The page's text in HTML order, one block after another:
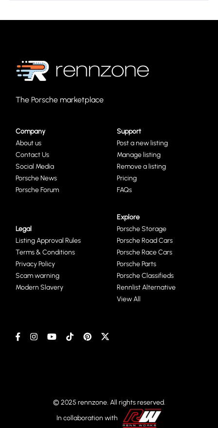
The Porsche marketplace
Company
About us
Contact Us
Social Media
Porsche News
Porsche Forum
Support
Post a new listing
Manage listing
Remove a listing
Pricing
FAQs
Legal
Listing Approval Rules
Terms & Conditions
Privacy Policy
Scam warning
Modern Slavery
Explore
Porsche Storage
Porsche Road Cars
Porsche Race Cars
Porsche Parts
Porsche Classifieds
Rennlist Alternative
View All
© 2025 rennzone. All rights reserved.
In collaboration with